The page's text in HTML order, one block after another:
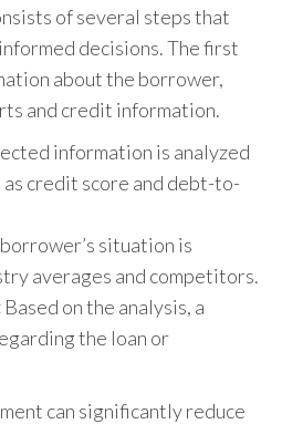
of several steps that
decisions. The first
about the borrower,
and credit information.
information is analyzed
as credit score and debt-to-
situation is
averages and competitors.
Based on the analysis, a
the loan or
can significantly reduce